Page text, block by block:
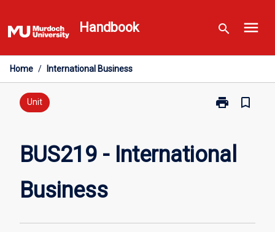
to
content
Handbook search menu
Home / International Business
Unit print
Print
International
Business
bookmark_border
BUS219 - International
Business